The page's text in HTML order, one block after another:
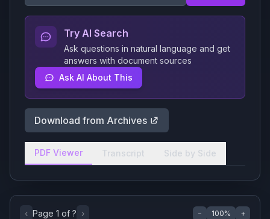
Try AI Search
Ask questions in natural language and get
answers with document sources
Ask AI About This
Download from Archives
PDF Viewer Transcript Side by Side
‹ Page 1 of ? › − 100% +